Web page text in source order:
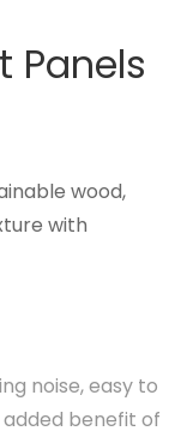
Panels
wood,
with
noise, easy to
benefit of